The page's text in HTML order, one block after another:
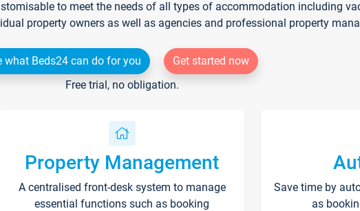
to meet the needs of all types of accommodation including
property owners as well as agencies and professional property
what Beds24 can do for you
Get started now
Free trial, no obligation.
Property Management
A centralised front-desk system to manage
essential functions such as booking
Save time by
as